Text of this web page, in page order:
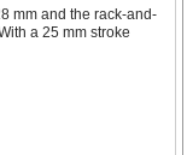
mm and the rack-and-
a 25 mm stroke